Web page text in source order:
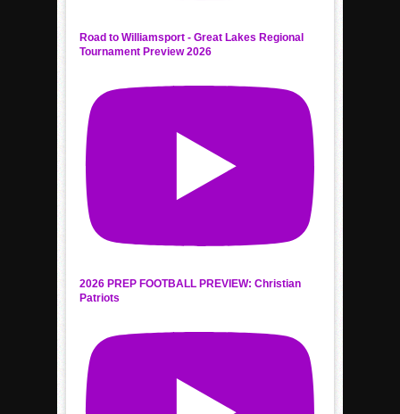
Road to Williamsport - Great Lakes Regional
Tournament Preview 2026
2026 PREP FOOTBALL PREVIEW: Christian
Patriots